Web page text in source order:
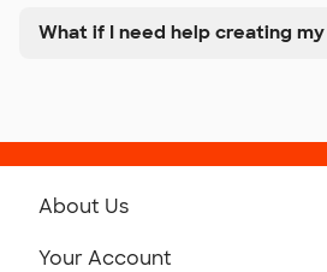
What if I need help creating
About Us
Your Account